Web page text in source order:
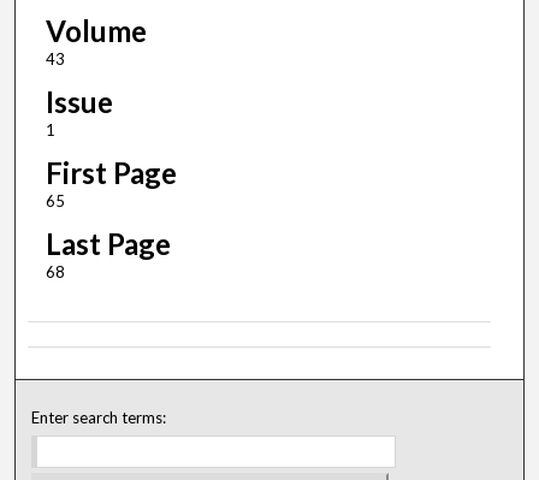
Volume
43
Issue
1
First Page
65
Last Page
68
Enter search terms: